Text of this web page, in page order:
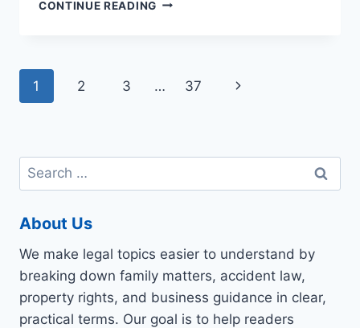
CONTINUE READING
DETERMINED?
Page
1 2 3 … 37
Next
Search
for:
About Us
We make legal topics easier to understand by
breaking down family matters, accident law,
property rights, and business guidance in clear,
practical terms. Our goal is to help readers